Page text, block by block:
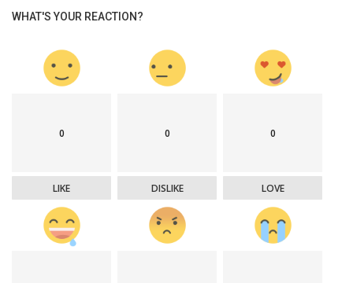
WHAT'S YOUR REACTION?
0
LIKE
0
DISLIKE
0
LOVE